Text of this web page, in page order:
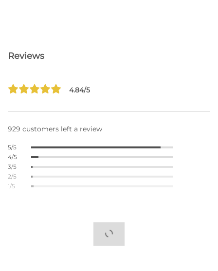
Reviews
4.84/5
929 customers left a review
5/5
4/5
3/5
2/5
1/5